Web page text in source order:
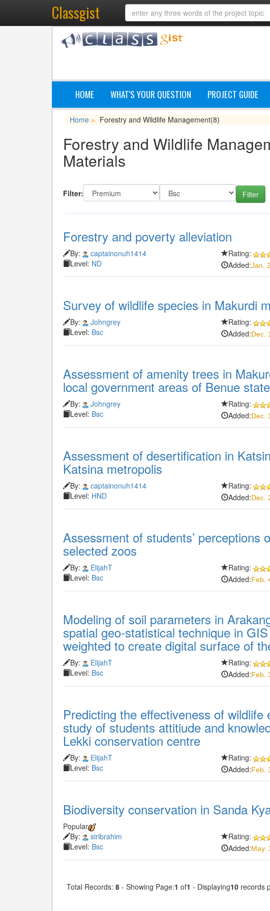
Classgist
HOME WHAT'S YOUR QUESTION PROJECT GUIDE
Home » Forestry and Wildlife Management(8)
Forestry and Wildlife
Materials
Filter:
Forestry and poverty alleviation
By:
captainonuh1414
Level: ND
Rating:
Added:Jan.
Survey of wildlife species in Makurdi
By:
Johngrey
Level: Bsc
Rating:
Added:Dec.
Assessment of amenity trees in
local government areas of Benue state
By:
Johngrey
Level: Bsc
Rating:
Added:Dec.
Assessment of desertification in
Katsina metropolis
By:
captainonuh1414
Level: HND
Rating:
Added:Dec.
Assessment of students’ perceptions
selected zoos
By:
ElijahT
Level: Bsc
Rating:
Added:Feb.
Modeling of soil parameters in
spatial geo-statistical technique in
weighted to create digital surface of
By:
ElijahT
Level: Bsc
Rating:
Added:Feb.
Predicting the effectiveness of
study of students attitiude and
Lekki conservation centre
By:
ElijahT
Level: Bsc
Rating:
Added:Feb.
Biodiversity conservation in Sanda
Popular
By:
siribrahim
Level: Bsc
Rating:
Added:May.
Total Records: 8 - Showing Page:1 of1 - Displaying10 records